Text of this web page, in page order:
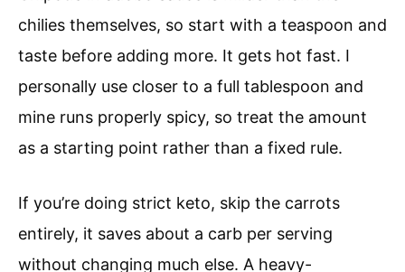
chilies themselves, so start with a teaspoon and
taste before adding more. It gets hot fast. I
personally use closer to a full tablespoon and
mine runs properly spicy, so treat the amount
as a starting point rather than a fixed rule.
If you’re doing strict keto, skip the carrots
entirely, it saves about a carb per serving
without changing much else. A heavy-